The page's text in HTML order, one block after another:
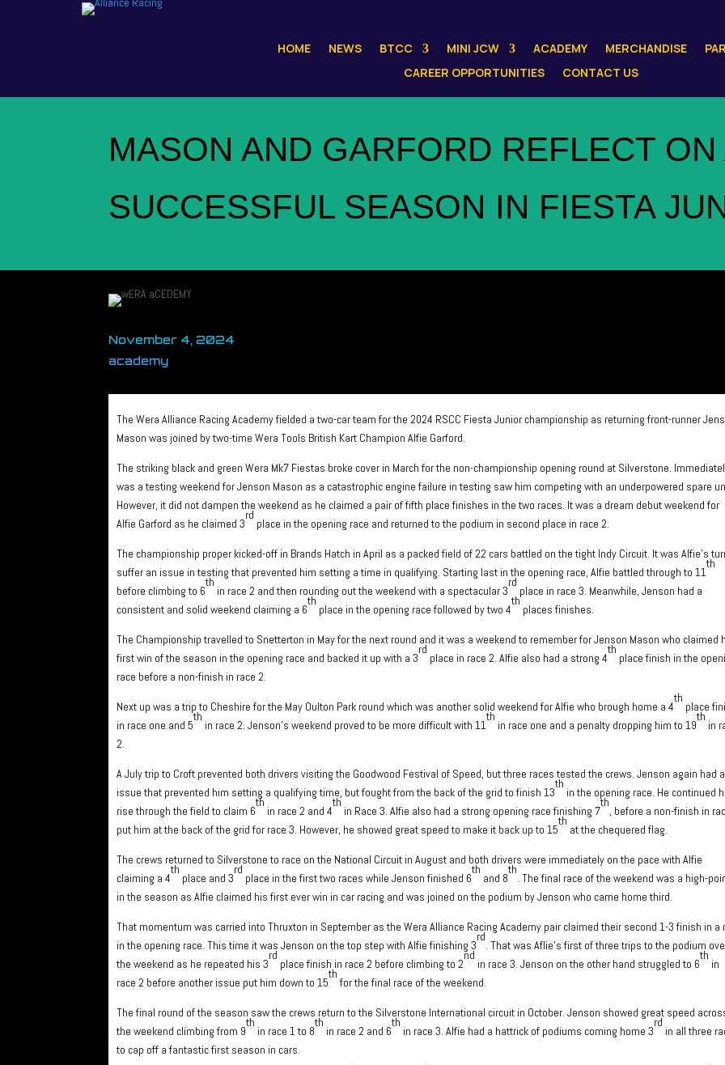
HOME NEWS BTCC MINI JCW ACADEMY MERCHANDISE
CAREER OPPORTUNITIES
CONTACT US
MASON AND GARFORD REFLECT ON
SUCCESSFUL SEASON IN FIESTA
November 4, 2024
academy
The Wera Alliance Racing Academy fielded a two-car team for the 2024 RSCC Fiesta Junior championship as returning front-runner
Mason was joined by two-time Wera Tools British Kart Champion Alfie Garford.
The striking black and green Wera Mk7 Fiestas broke cover in March for the non-championship opening round at Silverstone.
was a testing weekend for Jenson Mason as a catastrophic engine failure in testing saw him competing with an underpowered spare
However, it did not dampen the weekend as he claimed a pair of fifth place finishes in the two races. It was a dream debut weekend for
Alfie Garford as he claimed 3
rd
place in the opening race and returned to the podium in second place in race 2.
The championship proper kicked-off in Brands Hatch in April as a packed field of 22 cars battled on the tight Indy Circuit. It was Alfie’s
suffer an issue in testing that prevented him setting a time in qualifying. Starting last in the opening race, Alfie battled through to 11
th
before climbing to 6
th
in race 2 and then rounding out the weekend with a spectacular 3
rd
place in race 3. Meanwhile, Jenson had a
consistent and solid weekend claiming a 6
th
place in the opening race followed by two 4
th
places finishes.
The Championship travelled to Snetterton in May for the next round and it was a weekend to remember for Jenson Mason who claimed
first win of the season in the opening race and backed it up with a 3
rd
place in race 2. Alfie also had a strong 4
th
place finish in the
race before a non-finish in race 2.
Next up was a trip to Cheshire for the May Oulton Park round which was another solid weekend for Alfie who brough home a 4
th
place
in race one and 5
th
in race 2. Jenson’s weekend proved to be more difficult with 11
th
in race one and a penalty dropping him to 19
th
in
2.
A July trip to Croft prevented both drivers visiting the Goodwood Festival of Speed, but three races tested the crews. Jenson again had
issue that prevented him setting a qualifying time, but fought from the back of the grid to finish 13
th
in the opening race. He continued
rise through the field to claim 6
th
in race 2 and 4
th
in Race 3. Alfie also had a strong opening race finishing 7
th
, before a non-finish in
put him at the back of the grid for race 3. However, he showed great speed to make it back up to 15
th
at the chequered flag.
The crews returned to Silverstone to race on the National Circuit in August and both drivers were immediately on the pace with Alfie
claiming a 4
th
place and 3
rd
place in the first two races while Jenson finished 6
th
and 8
th
. The final race of the weekend was a high-
in the season as Alfie claimed his first ever win in car racing and was joined on the podium by Jenson who came home third.
That momentum was carried into Thruxton in September as the Wera Alliance Racing Academy pair claimed their second 1-3 finish in a
in the opening race. This time it was Jenson on the top step with Alfie finishing 3
rd
. That was Aflie’s first of three trips to the podium
the weekend as he repeated his 3
rd
place finish in race 2 before climbing to 2
nd
in race 3. Jenson on the other hand struggled to 6
th
in
race 2 before another issue put him down to 15
th
for the final race of the weekend.
The final round of the season saw the crews return to the Silverstone International circuit in October. Jenson showed great speed
the weekend climbing from 9
th
in race 1 to 8
th
in race 2 and 6
th
in race 3. Alfie had a hattrick of podiums coming home 3
rd
in all three
to cap off a fantastic first season in cars.